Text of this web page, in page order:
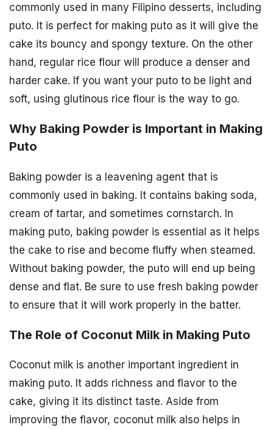
commonly used in many Filipino desserts, including
puto. It is perfect for making puto as it will give the
cake its bouncy and spongy texture. On the other
hand, regular rice flour will produce a denser and
harder cake. If you want your puto to be light and
soft, using glutinous rice flour is the way to go.
Why Baking Powder is Important in Making
Puto
Baking powder is a leavening agent that is
commonly used in baking. It contains baking soda,
cream of tartar, and sometimes cornstarch. In
making puto, baking powder is essential as it helps
the cake to rise and become fluffy when steamed.
Without baking powder, the puto will end up being
dense and flat. Be sure to use fresh baking powder
to ensure that it will work properly in the batter.
The Role of Coconut Milk in Making Puto
Coconut milk is another important ingredient in
making puto. It adds richness and flavor to the
cake, giving it its distinct taste. Aside from
improving the flavor, coconut milk also helps in